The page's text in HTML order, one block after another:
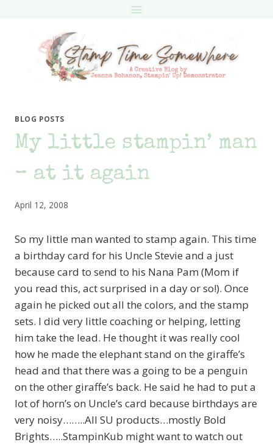
BLOG POSTS
My little stampin’ man
– at it again
April 12, 2008
So my little man wanted to stamp again. This time
a birthday card for his Uncle Stevie and a just
because card to send to his Nana Pam (Mom if
you read this, act surprised in a day or so!). Once
again he picked out all the colors, and the stamp
sets. I did very little coaching or helping, letting
him take the lead. He thought it was really cool
how he made the elephant stand on the giraffe’s
head and that there was a going to be a penguin
on the other giraffe’s back. He said he had to put a
lot of horn’s on Uncle’s card because birthdays are
very noisy……..All SU products…mostly Bold
Brights…..StampinKub might want to watch out